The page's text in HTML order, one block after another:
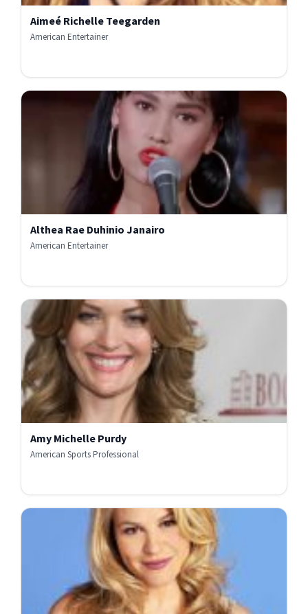
Aimeé Richelle Teegarden
American Entertainer
Althea Rae Duhinio Janairo
American Entertainer
Amy Michelle Purdy
American Sports Professional